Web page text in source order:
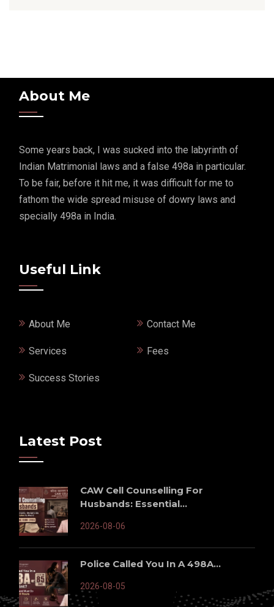
About Me
Some years back, I was sucked into the labyrinth of
Indian Matrimonial laws and a false 498a in particular.
To be fair, before it hit me, it was difficult for me to
fathom the wide spread misuse of dowry laws and
specially 498a in India.
Useful Link
About Me Contact Me
Services Fees
Success Stories
Latest Post
CAW Cell Counselling For
Husbands: Essential...
2026-08-06
Police Called You In A 498A...
2026-08-05